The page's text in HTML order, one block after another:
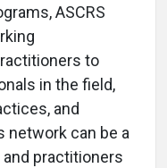
ASCRS
to
in the field,
and
network can be a
practitioners